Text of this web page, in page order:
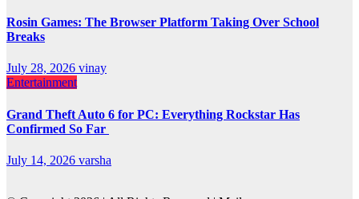
Rosin Games: The Browser Platform Taking Over School
Breaks
July 28, 2026 vinay
Entertainment
Grand Theft Auto 6 for PC: Everything Rockstar Has
Confirmed So Far
July 14, 2026 varsha